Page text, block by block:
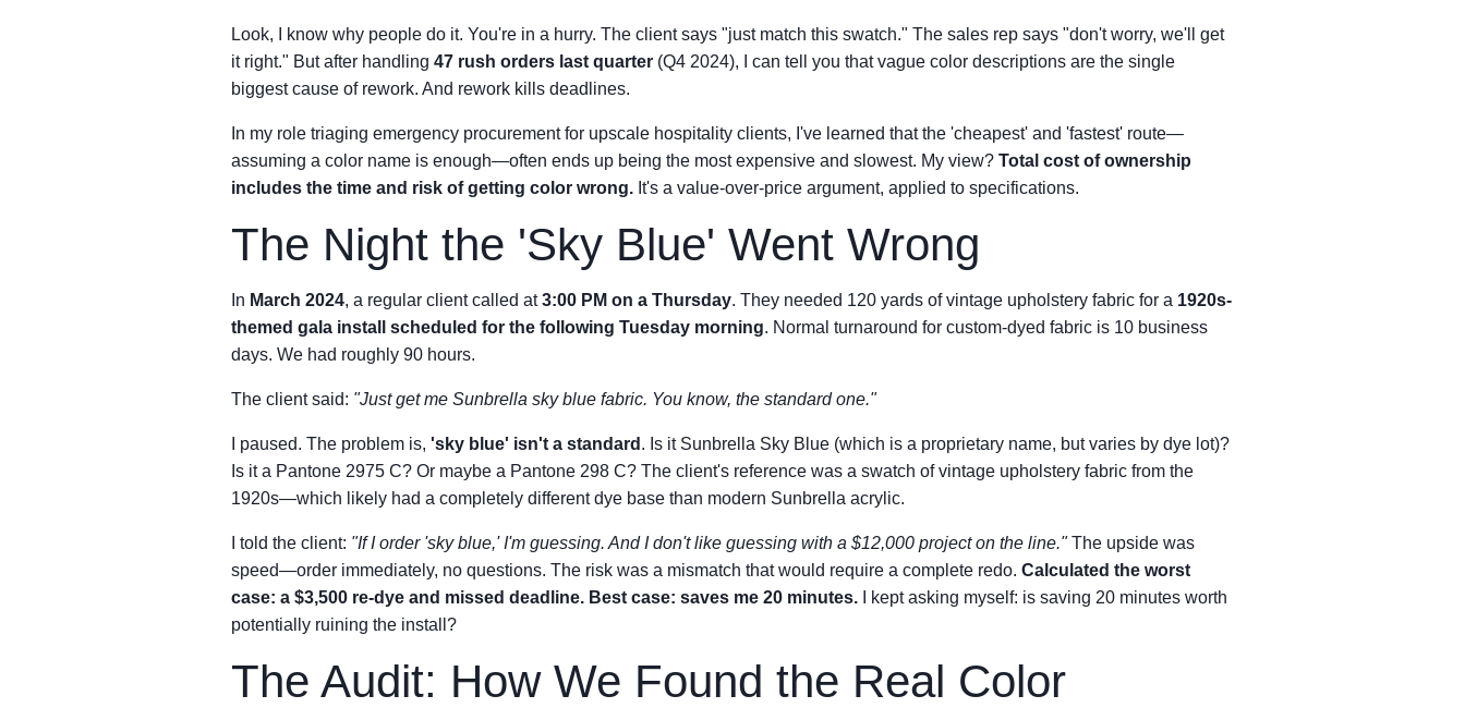
Look, I know why people do it. You're in a hurry. The client says "just match this swatch." The sales rep says "don't worry, we'll get
it right." But after handling 47 rush orders last quarter (Q4 2024), I can tell you that vague color descriptions are the single
biggest cause of rework. And rework kills deadlines.
In my role triaging emergency procurement for upscale hospitality clients, I've learned that the 'cheapest' and 'fastest' route—
assuming a color name is enough—often ends up being the most expensive and slowest. My view? Total cost of ownership
includes the time and risk of getting color wrong. It's a value-over-price argument, applied to specifications.
The Night the 'Sky Blue' Went Wrong
In March 2024, a regular client called at3:00 PM on a Thursday. They needed 120 yards of vintage upholstery fabric for a 1920s-
themed gala install scheduled for the following Tuesday morning. Normal turnaround for custom-dyed fabric is 10 business
days. We had roughly 90 hours.
The client said: "Just get me Sunbrella sky blue fabric. You know, the standard one."
I paused. The problem is, 'sky blue' isn't a standard . Is it Sunbrella Sky Blue (which is a proprietary name, but varies by dye lot)?
Is it a Pantone 2975 C? Or maybe a Pantone 298 C? The client's reference was a swatch of vintage upholstery fabric from the
1920s—which likely had a completely different dye base than modern Sunbrella acrylic.
I told the client: "If I order 'sky blue,' I'm guessing. And I don't like guessing with a $12,000 project on the line."The upside was
speed—order immediately, no questions. The risk was a mismatch that would require a complete redo. Calculated the worst
case: a $3,500 re-dye and missed deadline. Best case: saves me 20 minutes. I kept asking myself: is saving 20 minutes worth
potentially ruining the install?
The Audit: How We Found the Real Color